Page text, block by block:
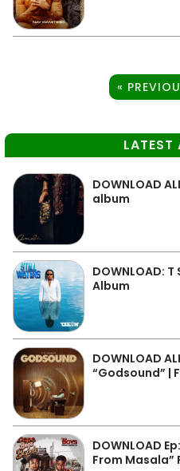
«
LATEST
DOWNLOAD
album
DOWNLOAD:
Album
DOWNLOAD
“Godsound” |
DOWNLOAD
From Masala”